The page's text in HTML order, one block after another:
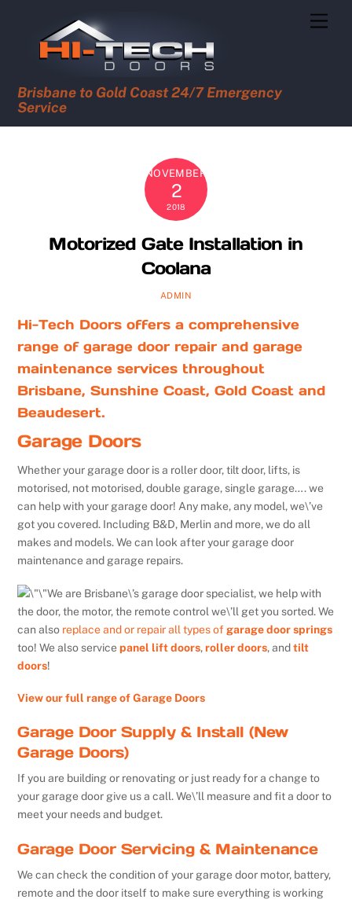
Brisbane to Gold Coast 24/7 Emergency
Service
NOVEMBER
2
2018
Motorized Gate Installation in
Coolana
ADMIN
Hi-Tech Doors offers a comprehensive
range of garage door repair and garage
maintenance services throughout
Brisbane, Sunshine Coast, Gold Coast and
Beaudesert.
Garage Doors
Whether your garage door is a roller door, tilt door, lifts, is
motorised, not motorised, double garage, single garage…. we
can help with your garage door! Any make, any model, we\’ve
got you covered. Including B&D, Merlin and more, we do all
makes and models. We can look after your garage door
maintenance and garage repairs.
We are Brisbane\’s garage door specialist, we help with
the door, the motor, the remote control we\’ll get you sorted. We
can also replace and or repair all types of garage door springs
too! We also servicepanel lift doors,roller doors, andtilt
doors!
View our full range of Garage Doors
Garage Door Supply & Install (New
Garage Doors)
If you are building or renovating or just ready for a change to
your garage door give us a call. We\’ll measure and fit a door to
meet your needs and budget.
Garage Door Servicing & Maintenance
We can check the condition of your garage door motor, battery,
remote and the door itself to make sure everything is working